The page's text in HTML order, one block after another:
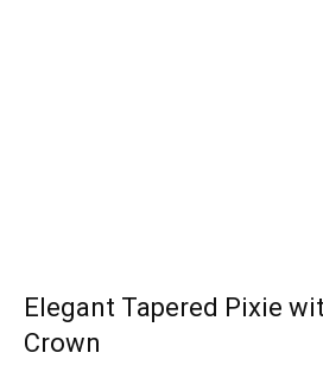
Elegant Tapered Pixie
Crown